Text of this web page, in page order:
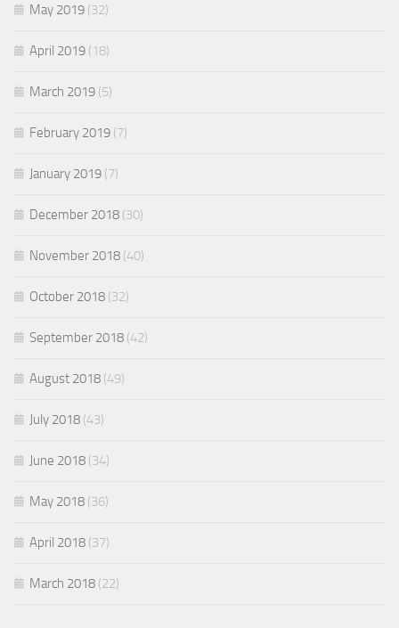
May 2019 (32)
April 2019 (18)
March 2019 (5)
February 2019 (7)
January 2019 (7)
December 2018 (30)
November 2018 (40)
October 2018 (32)
September 2018 (42)
August 2018 (49)
July 2018 (43)
June 2018 (34)
May 2018 (36)
April 2018 (37)
March 2018 (22)